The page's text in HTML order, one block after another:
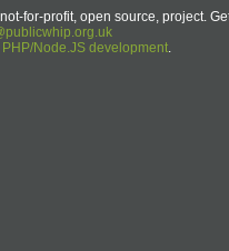
for-profit, open source, project.
Node.JS development.